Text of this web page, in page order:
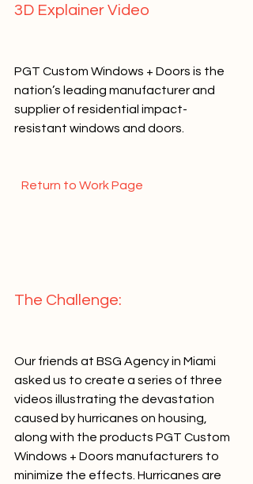
3D Explainer Video
PGT Custom Windows + Doors is the
nation’s leading manufacturer and
supplier of residential impact-
resistant windows and doors.
  Return to Work Page
The Challenge:
Our friends at BSG Agency in Miami
asked us to create a series of three
videos illustrating the devastation
caused by hurricanes on housing,
along with the products PGT Custom
Windows + Doors manufacturers to
minimize the effects. Hurricanes are